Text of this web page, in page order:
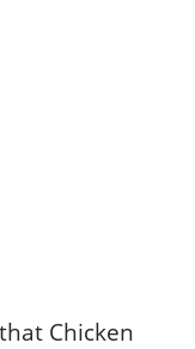
Chicken